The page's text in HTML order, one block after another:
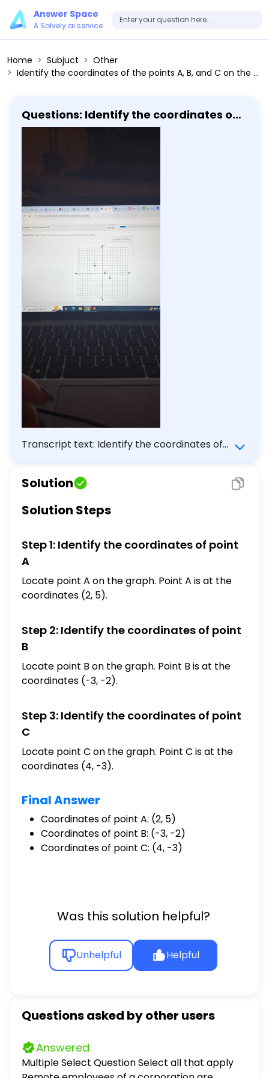
Answer Space
A Solvely.ai service
Home Subjuct
Other
Identify the coordinates of the points A, B, and C on the graph.
Questions: Identify the coordinates of
the points A, B, and C on the graph.
Transcript text: Identify the coordinates of
Solution
Solution Steps
Step 1: Identify the coordinates of point
A
Locate point A on the graph. Point A is at the
coordinates (2, 5).
Step 2: Identify the coordinates of point
B
Locate point B on the graph. Point B is at the
coordinates (-3, -2).
Step 3: Identify the coordinates of point
C
Locate point C on the graph. Point C is at the
coordinates (4, -3).
Final Answer
Coordinates of point A: (2, 5)
Coordinates of point B: (-3, -2)
Coordinates of point C: (4, -3)
Was this solution helpful?
Unhelpful Helpful
Questions asked by other users
Answered
Multiple Select Question Select all that apply